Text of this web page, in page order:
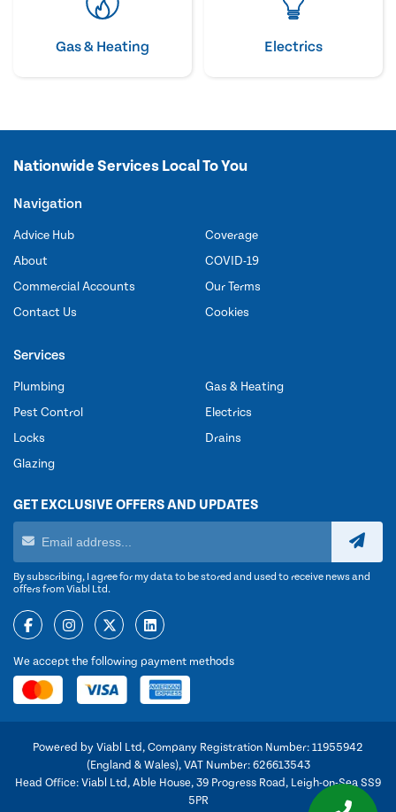
Gas & Heating Electrics
Nationwide Services Local To You
Navigation
Advice Hub
About
Commercial Accounts
Contact Us
Coverage
COVID-19
Our Terms
Cookies
Services
Plumbing
Pest Control
Locks
Glazing
Gas & Heating
Electrics
Drains
GET EXCLUSIVE OFFERS AND UPDATES
By subscribing, I agree for my data to be stored and used to receive news and
offers from Viabl Ltd.
We accept the following payment methods
Powered by Viabl Ltd, Company Registration Number: 11955942
(England & Wales), VAT Number: 626613543
Head Office: Viabl Ltd, Able House, 39 Progress Road, Leigh-on-Sea SS9
5PR